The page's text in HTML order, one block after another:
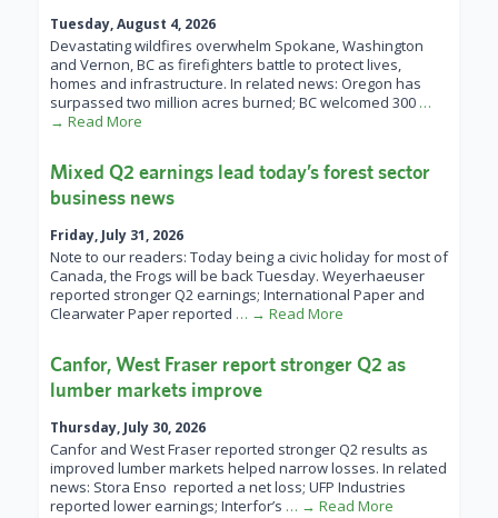
Tuesday, August 4, 2026
Devastating wildfires overwhelm Spokane, Washington
and Vernon, BC as firefighters battle to protect lives,
homes and infrastructure. In related news: Oregon has
surpassed two million acres burned; BC welcomed 300 …
→ Read More
Mixed Q2 earnings lead today’s forest sector
business news
Friday, July 31, 2026
Note to our readers: Today being a civic holiday for most of
Canada, the Frogs will be back Tuesday. Weyerhaeuser
reported stronger Q2 earnings; International Paper and
Clearwater Paper reported … → Read More
Canfor, West Fraser report stronger Q2 as
lumber markets improve
Thursday, July 30, 2026
Canfor and West Fraser reported stronger Q2 results as
improved lumber markets helped narrow losses. In related
news: Stora Enso reported a net loss; UFP Industries
reported lower earnings; Interfor’s … → Read More